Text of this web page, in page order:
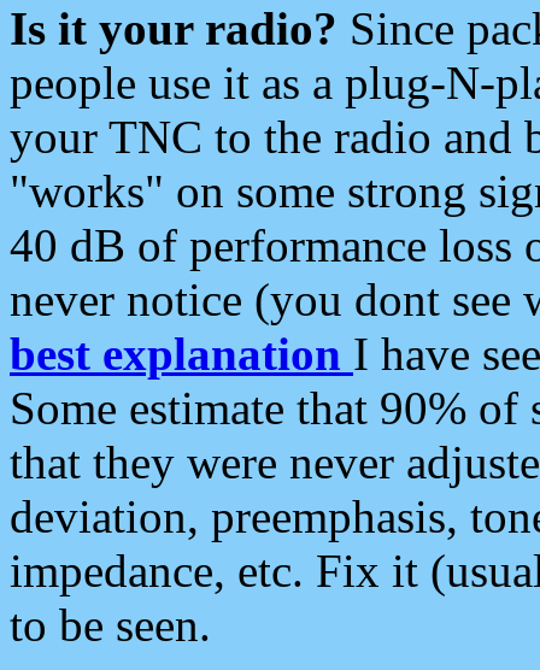
Is it your radio? Since
people use it as a plug-N-
your TNC to the radio and
"works" on some strong
40 dB of performance loss
never notice (you dont see
best explanation I have
Some estimate that 90%
that they were never
deviation, preemphasis,
impedance, etc. Fix it
to be seen.